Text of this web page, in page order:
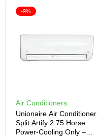
Air Conditioners
Unionaire Air Conditioner
Split Artify 2.75 Horse
Power-Cooling Only –
-9%